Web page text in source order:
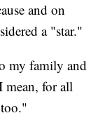
and on
a "star."
my family and
mean, for all